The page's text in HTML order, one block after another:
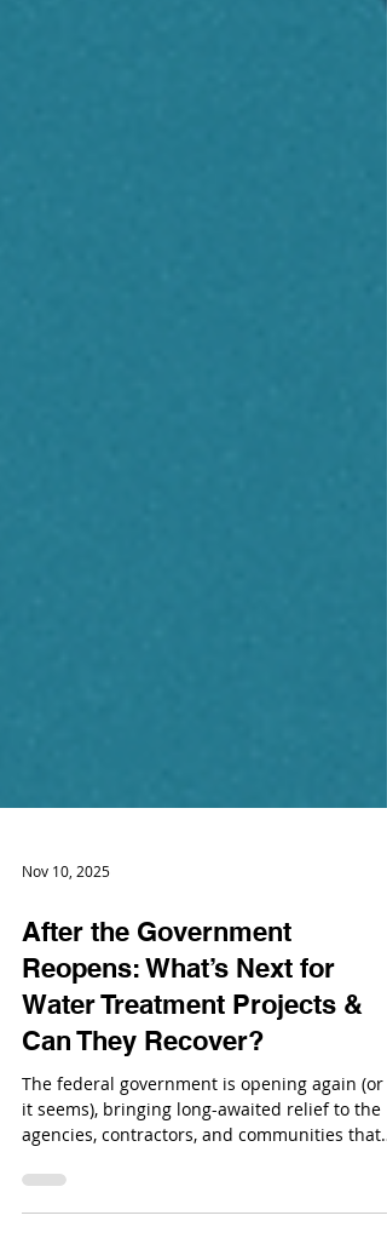
Nov 10, 2025
After the Government
Reopens: What’s Next for
Water Treatment Projects &
Can They Recover?
The federal government is opening again (or
it seems), bringing long-awaited relief to the